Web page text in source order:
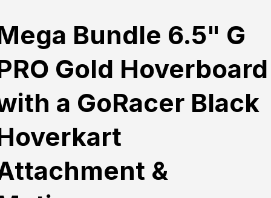
Bundle 6.5" G
Gold Hoverboard
a GoRacer Black
&